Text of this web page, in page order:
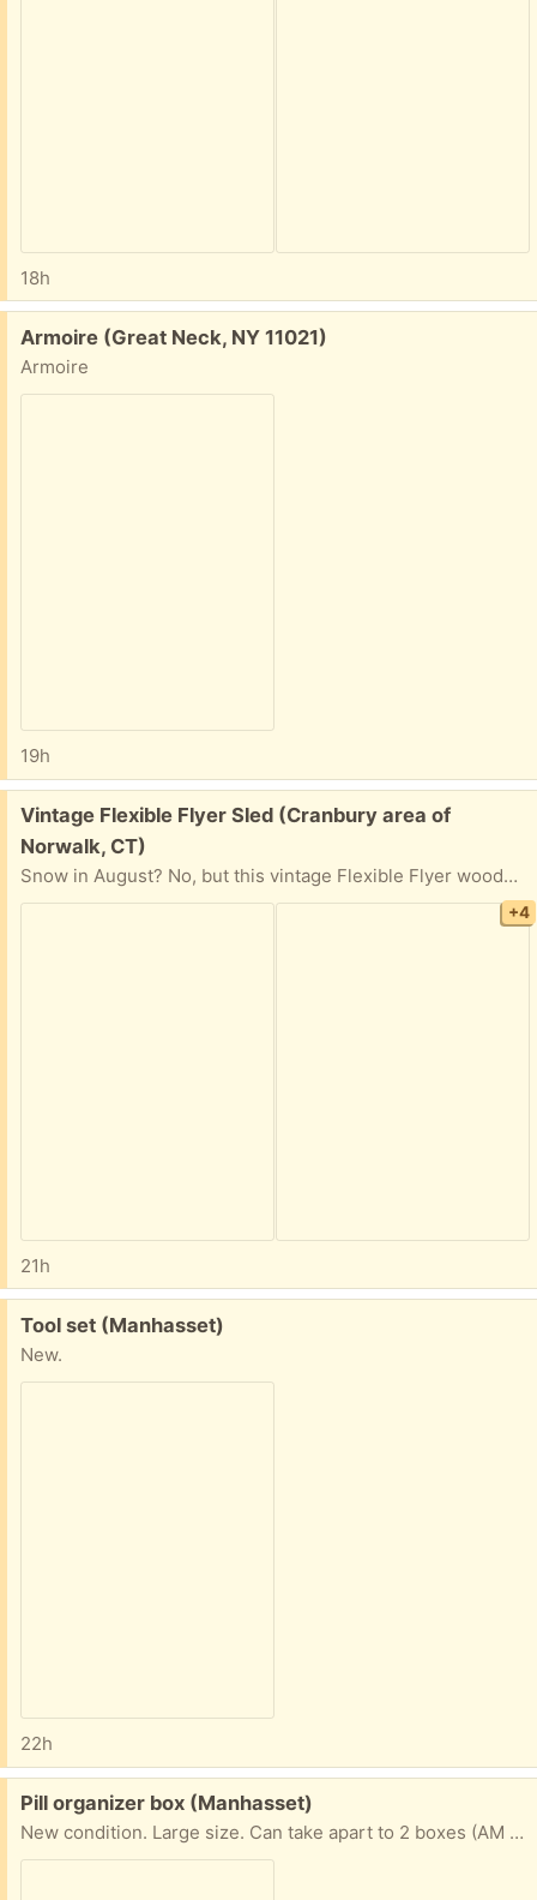
18h
Free:
Armoire (Great Neck, NY 11021)
Armoire
19h
Free:
Vintage Flexible Flyer Sled (Cranbury area of
Norwalk, CT)
Snow in August? No, but this vintage Flexible Flyer wooden sled (1950/60s) can serve as a great holiday decoration when the season approaches. Curbside pick-up.
+4
21h
Free:
Tool set (Manhasset)
New.
22h
Free:
Pill organizer box (Manhasset)
New condition. Large size. Can take apart to 2 boxes (AM PM) or keep in tray so they stay together.